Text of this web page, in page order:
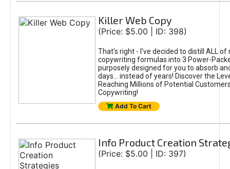
Killer Web Copy
(Price: $5.00 | ID: 398)
That's right - I've decided to distill ALL of
copywriting formulas into 3 Power-
purposely designed for you to absorb
days... instead of years! Discover the
Reaching Millions of Potential
Copywriting!
Add To Cart
Info Product Creation
(Price: $5.00 | ID: 397)